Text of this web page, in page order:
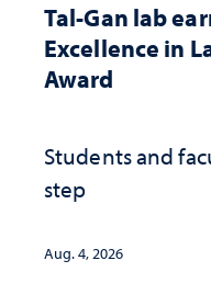
Tal-Gan lab
Excellence in
Award
Students and
step
Aug. 4, 2026